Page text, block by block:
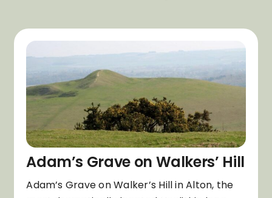
Adam’s Grave on Walkers’ Hill
Adam’s Grave on Walker’s Hill in Alton, the